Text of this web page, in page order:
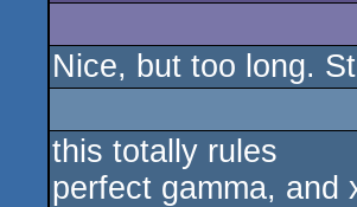
Nice, but too long.
this totally rules
perfect gamma, and